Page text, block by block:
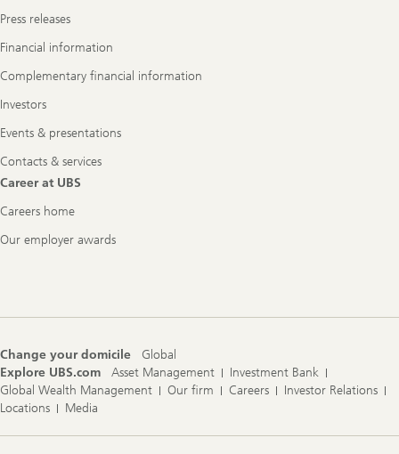
Press releases
Financial information
Complementary financial information
Investors
Events & presentations
Contacts & services
Career at UBS
Careers home
Our employer awards
Change your domicile
Global
Explore UBS.com
Asset Management
Investment Bank
Global Wealth Management
Our firm Careers
Investor Relations
Locations
Media